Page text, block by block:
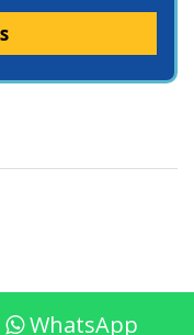
WhatsApp